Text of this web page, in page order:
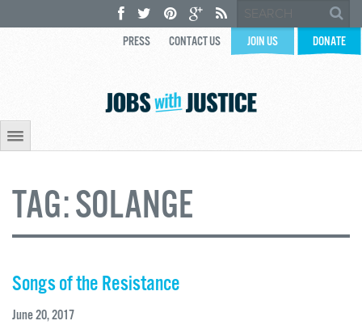
PRESS CONTACT US JOIN US DONATE
TAG:SOLANGE
Songs of the Resistance
June 20, 2017